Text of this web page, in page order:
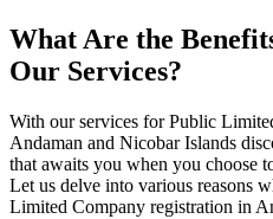
What Are the
Our Services?
With our services for Public
Andaman and Nicobar Islands
that awaits you when you choose
Let us delve into various reasons
Limited Company registration in